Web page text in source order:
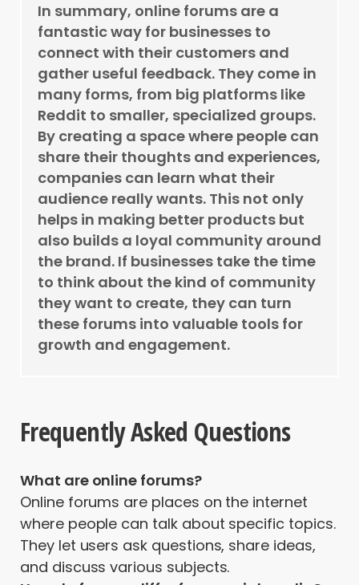
In summary, online forums are a
fantastic way for businesses to
connect with their customers and
gather useful feedback. They come in
many forms, from big platforms like
Reddit to smaller, specialized groups.
By creating a space where people can
share their thoughts and experiences,
companies can learn what their
audience really wants. This not only
helps in making better products but
also builds a loyal community around
the brand. If businesses take the time
to think about the kind of community
they want to create, they can turn
these forums into valuable tools for
growth and engagement.
Frequently Asked Questions
What are online forums?
Online forums are places on the internet
where people can talk about specific topics.
They let users ask questions, share ideas,
and discuss various subjects.